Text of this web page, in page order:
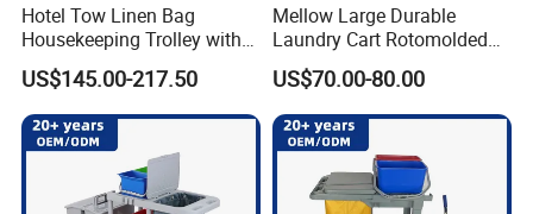
Ergonomic Access:Skillfully crafted with convenient front or
side panels for easy and secure loading and unloading of
materials.
Corrosion-Resistant Finish:
Coated with a powder or
galvanized finish to withstand damp environments, ensuring
outstanding longevity.
Hotel Tow Linen Bag
Housekeeping Trolley with
Amenity Holder
US$145.00-217.50
Mellow Large Durable
Laundry Cart Rotomolded
Cleaning Cart
US$70.00-80.00